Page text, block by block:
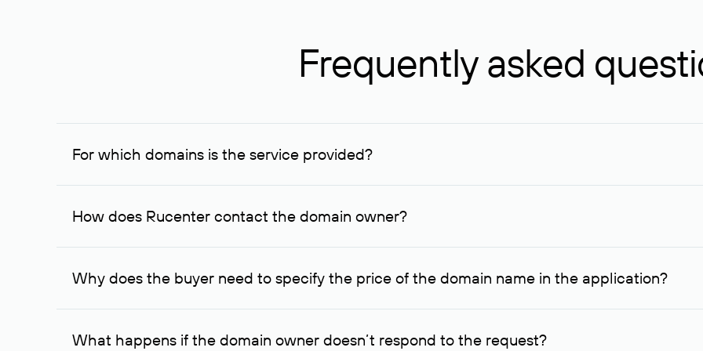
Frequently asked
For which domains is the service provided?
The service is available for domains registered in Rucenter and other registrars. For domains registered by non-
How does Rucenter contact the domain owner?
To contact the domain owner, Rucenter uses its available contact details.
Why does the buyer need to specify the price of the domain name in the application?
The domain owner is more likely to respond to a request indicating the price, since then it can understand how
What happens if the domain owner doesn’t respond to the request?